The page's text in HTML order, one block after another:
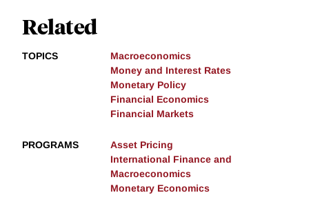
Related
TOPICS
Macroeconomics
Money and Interest Rates
Monetary Policy
Financial Economics
Financial Markets
PROGRAMS
Asset Pricing
International Finance and
Macroeconomics
Monetary Economics